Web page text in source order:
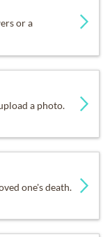
or a
a photo.
one's death.